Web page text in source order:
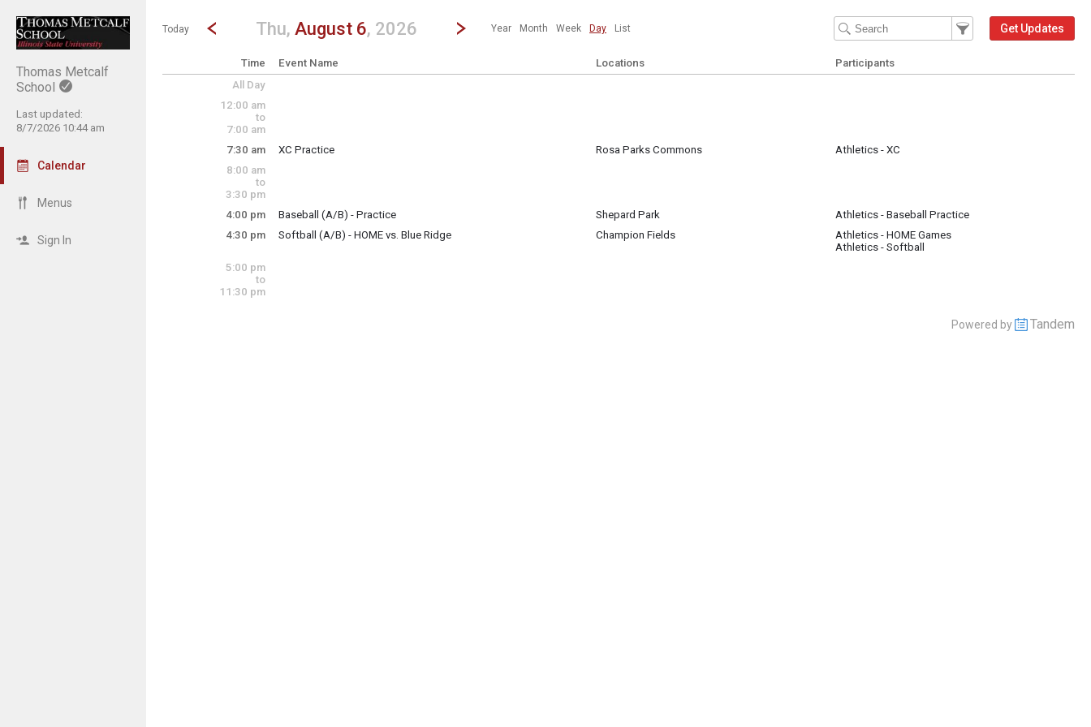
Thomas Metcalf
School
Last updated:
8/7/2026 10:44 am
Calendar
Menus
Sign In
Show Menu
Click this to show the menu.
Today
Go to Previous Day
Click here to view the |strong|previous|/strong| calendar day.
Thu, August 6, 2026 Jump to...
...any day.Click here to view the |strong|next|/strong| calendar day.
Year Month Week Day List
Filter Events
Filter the events that get
Get Updates
Time Event Name Locations
Participants
All Day
12:00 am
to
7:00 am
7:30 am
XC Practice
Rosa Parks Commons
Athletics - XC
8:00 am
to
3:30 pm
4:00 pm
Baseball (A/B) - Practice
4:00 pm - 6:00 pm
Shepard Park
Athletics - Baseball Practice
4:30 pm
Softball (A/B) - HOME vs. Blue Ridge
Champion Fields
Athletics - HOME Games
Athletics - Softball
5:00 pm
to
11:30 pm
Powered by Tandem